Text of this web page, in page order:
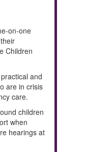
on-one
Children
and
are in crisis
care.
children
when
hearings at